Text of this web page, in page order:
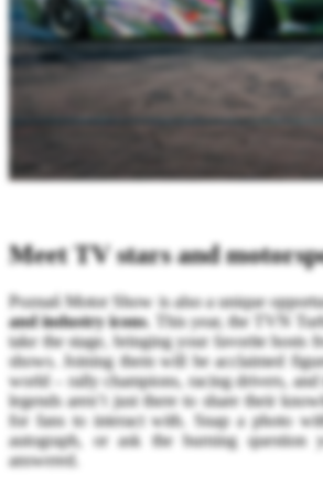
Meet TV stars and
Poznań Motor Show is also a unique
and industry icons. This year, the TVN
take the stage, bringing your favorite hosts
shows. Joining them will be acclaimed
world – rally champions, racing drivers, and
legends aren’t just there to share their
for fans to interact with. Snap a photo
autograph, or ask the burning question
answered.